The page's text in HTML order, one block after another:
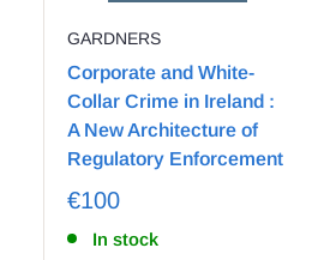
GARDNERS
Corporate and White-
Collar Crime in Ireland :
A New Architecture of
Regulatory Enforcement
€100
In stock